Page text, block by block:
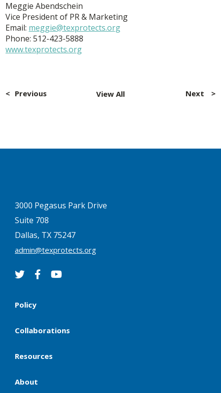
Meggie Abendschein
Vice President of PR & Marketing
Email: meggie@texprotects.org
Phone: 512-423-5888
www.texprotects.org
navigation
Previous Next
View All
3000 Pegasus Park Drive
Suite 708
Dallas, TX 75247
admin@texprotects.org
Policy
Collaborations
Resources
About